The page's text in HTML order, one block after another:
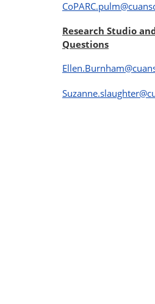
Research Studio
Questions